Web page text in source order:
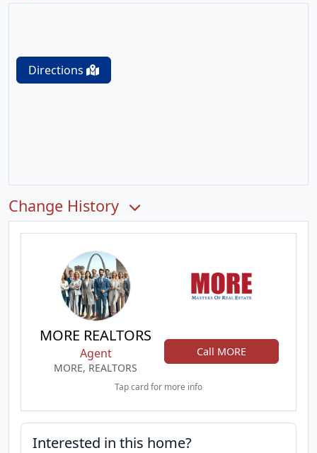
Directions
Change History
MORE REALTORS
Agent
MORE, REALTORS
Call MORE
Tap card for more info
Interested in this home?